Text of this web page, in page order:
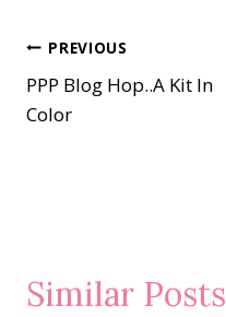
Post
navigation
PREVIOUS
PPP Blog Hop..A Kit In
Color
Similar Posts